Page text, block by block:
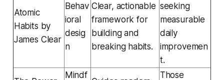
Atomic
Habits by
James Clear
Behav
ioral
desig
n
Clear, actionable
framework for
building and
breaking habits.
seeking
measurable
daily
improvemen
t.
Mindf
Those